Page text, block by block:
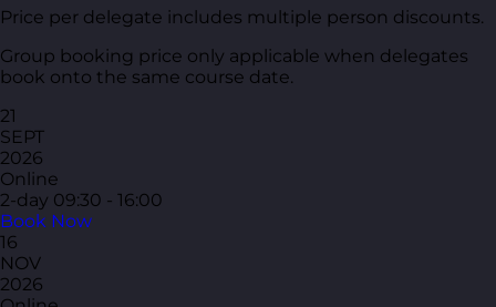
Price per delegate includes multiple person discounts.
Group booking price only applicable when delegates
book onto the same course date.
21
SEPT
2026
Online
2-day 09:30 - 16:00
Book Now
16
NOV
2026